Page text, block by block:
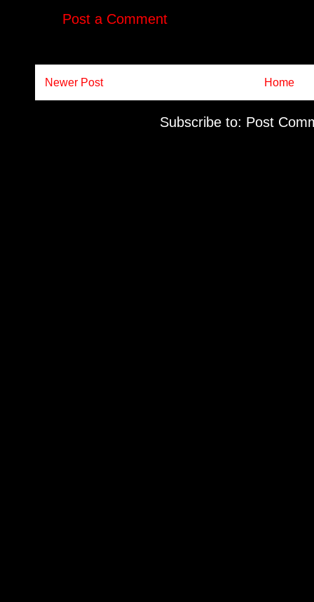
Post a Comment
Newer Post Home
Subscribe to: Post